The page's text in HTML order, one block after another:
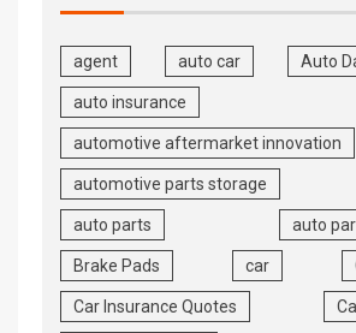
agent auto car Auto
auto insurance
automotive aftermarket innovation
automotive parts storage
auto parts auto
Brake Pads car
Car Insurance Quotes